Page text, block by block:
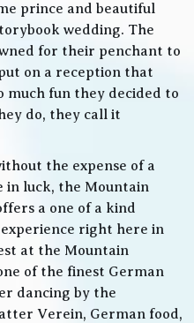
prince and beautiful
wedding. The
for their penchant to
on a reception that
much fun they decided to
do, they call it
the expense of a
in luck, the Mountain
a one of a kind
right here in
at the Mountain
of the finest German
dancing by the
Verein, German food,